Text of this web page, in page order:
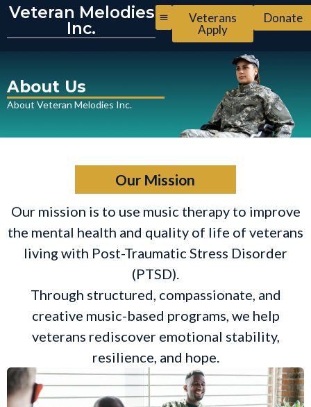
Veteran Melodies
Inc.
Veterans
Apply
Donate
About Us
About Veteran Melodies Inc.
Our Mission
Our mission is to use music therapy to improve
the mental health and quality of life of veterans
living with Post-Traumatic Stress Disorder
(PTSD).
Through structured, compassionate, and
creative music-based programs, we help
veterans rediscover emotional stability,
resilience, and hope.